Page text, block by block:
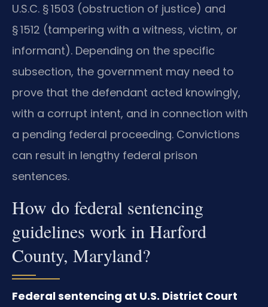
U.S.C. § 1503 (obstruction of justice) and
§ 1512 (tampering with a witness, victim, or
informant). Depending on the specific
subsection, the government may need to
prove that the defendant acted knowingly,
with a corrupt intent, and in connection with
a pending federal proceeding. Convictions
can result in lengthy federal prison
sentences.
How do federal sentencing
guidelines work in Harford
County, Maryland?
Federal sentencing at U.S. District Court